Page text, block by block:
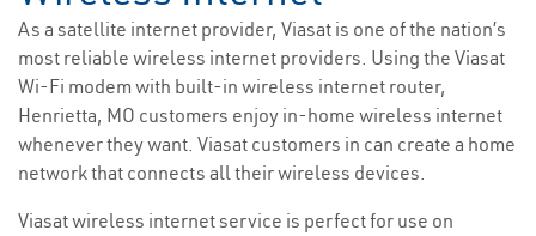
As a satellite internet provider, Viasat is one of the nation’s
most reliable wireless internet providers. Using the Viasat
Wi-Fi modem with built-in wireless internet router,
Henrietta, MO customers enjoy in-home wireless internet
whenever they want. Viasat customers in can create a home
network that connects all their wireless devices.
Viasat wireless internet service is perfect for use on